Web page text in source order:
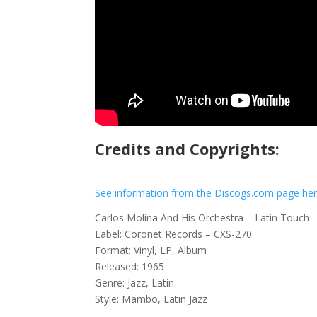
Credits and Copyrights:
See information from the Discogs.com page
Carlos Molina And His Orchestra – Latin Touch
Label: Coronet Records – CXS-270
Format: Vinyl, LP, Album
Released: 1965
Genre: Jazz, Latin
Style: Mambo, Latin Jazz